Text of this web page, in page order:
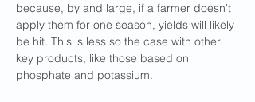
because, by and large, if a farmer doesn't
apply them for one season, yields will likely
be hit. This is less so the case with other
key products, like those based on
phosphate and potassium.